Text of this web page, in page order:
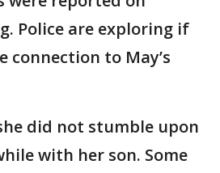
Police are exploring if
connection to May’s
did not stumble upon
with her son. Some